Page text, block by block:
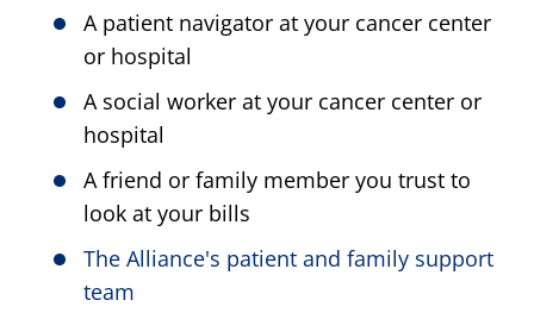
A patient navigator at your cancer center
or hospital
A social worker at your cancer center or
hospital
A friend or family member you trust to
look at your bills
The Alliance's patient and family support
team